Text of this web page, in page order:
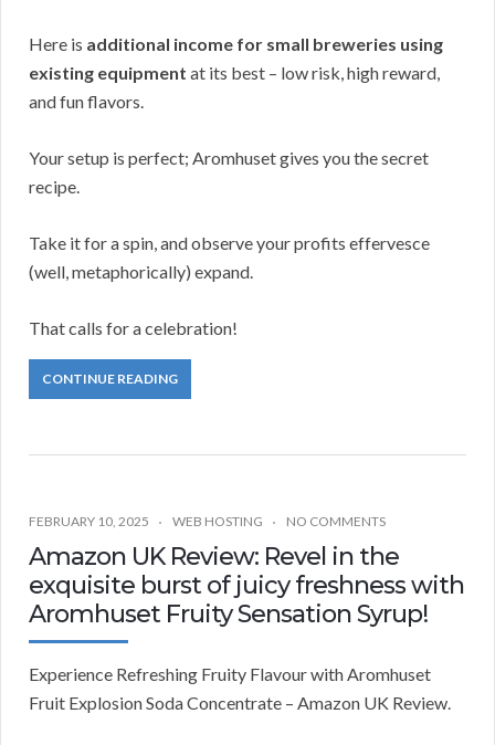
Here is additional income for small breweries using
existing equipment at its best – low risk, high reward,
and fun flavors.
Your setup is perfect; Aromhuset gives you the secret
recipe.
Take it for a spin, and observe your profits effervesce
(well, metaphorically) expand.
That calls for a celebration!
CONTINUE READING
FEBRUARY 10, 2025 WEB HOSTING NO COMMENTS
Amazon UK Review: Revel in the
exquisite burst of juicy freshness with
Aromhuset Fruity Sensation Syrup!
Experience Refreshing Fruity Flavour with Aromhuset
Fruit Explosion Soda Concentrate – Amazon UK Review.